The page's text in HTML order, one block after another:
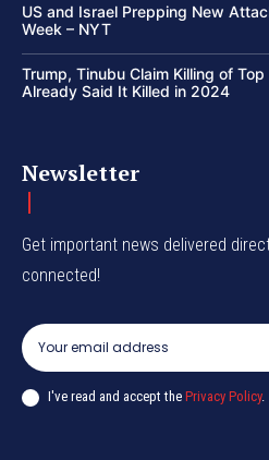
US and Israel Prepping New
Week – NYT
Trump, Tinubu Claim Killing of
Already Said It Killed in 2024
Newsletter
Get important news delivered
connected!
I've read and accept the Privacy Policy.